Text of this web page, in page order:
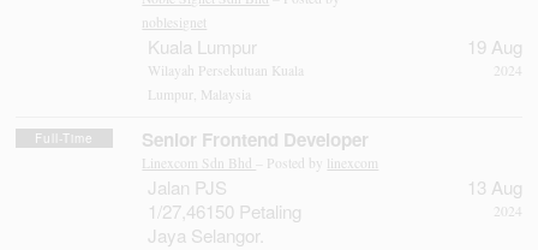
noblesignet
Kuala Lumpur
Wilayah Persekutuan Kuala
Lumpur, Malaysia
19 Aug
2024
Full-Time Senior Frontend Developer
Linexcom Sdn Bhd – Posted by linexcom
Jalan PJS
1/27,46150 Petaling
Jaya Selangor.
13 Aug
2024